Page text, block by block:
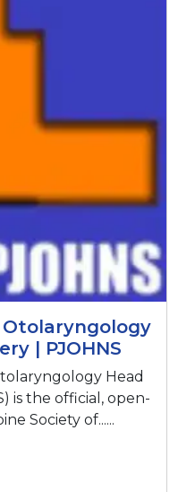
| PJOHNS
Head
is the official, open-
Society of......